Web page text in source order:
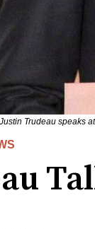
Trudeau speaks